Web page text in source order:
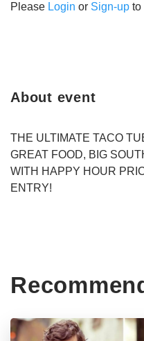
About event
THE ULTIMATE TACO
GREAT FOOD, BIG
WITH HAPPY HOUR
ENTRY!
Please Login or Sign-up to